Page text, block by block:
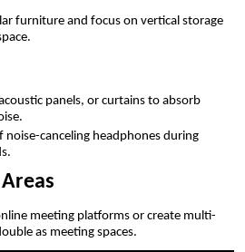
furniture and focus on vertical storage
panels, or curtains to absorb
noise-canceling headphones during
meeting platforms or create multi-
as meeting spaces.